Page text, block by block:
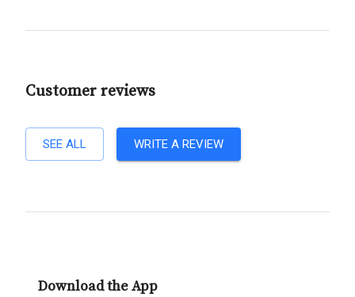
Customer reviews
SEE ALL WRITE A REVIEW
Download the App